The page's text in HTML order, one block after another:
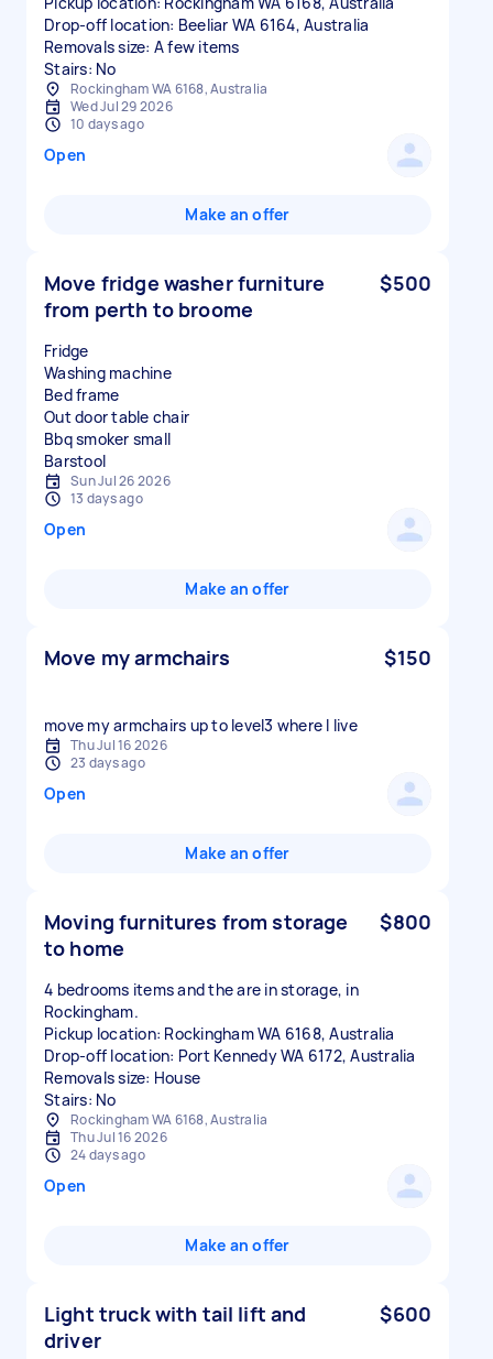
Drop-off location: Beeliar WA 6164, Australia
Removals size: A few items
Stairs: No
Rockingham WA 6168, Australia
Wed Jul 29 2026
10 days ago
Open
Make an offer
Move fridge washer furniture
from perth to broome
$500
Fridge
Washing machine
Bed frame
Out door table chair
Bbq smoker small
Sun Jul 26 2026
13 days ago
Open
Make an offer
Move my armchairs $150
move my armchairs up to level3 where I live
Thu Jul 16 2026
23 days ago
Open
Make an offer
Moving furnitures from storage
to home
$800
4 bedrooms items and the are in storage, in
Rockingham.
Pickup location: Rockingham WA 6168, Australia
Drop-off location: Port Kennedy WA 6172, Australia
Removals size: House
Stairs: No
Rockingham WA 6168, Australia
Thu Jul 16 2026
24 days ago
Open
Make an offer
Light truck with tail lift and
driver
$600